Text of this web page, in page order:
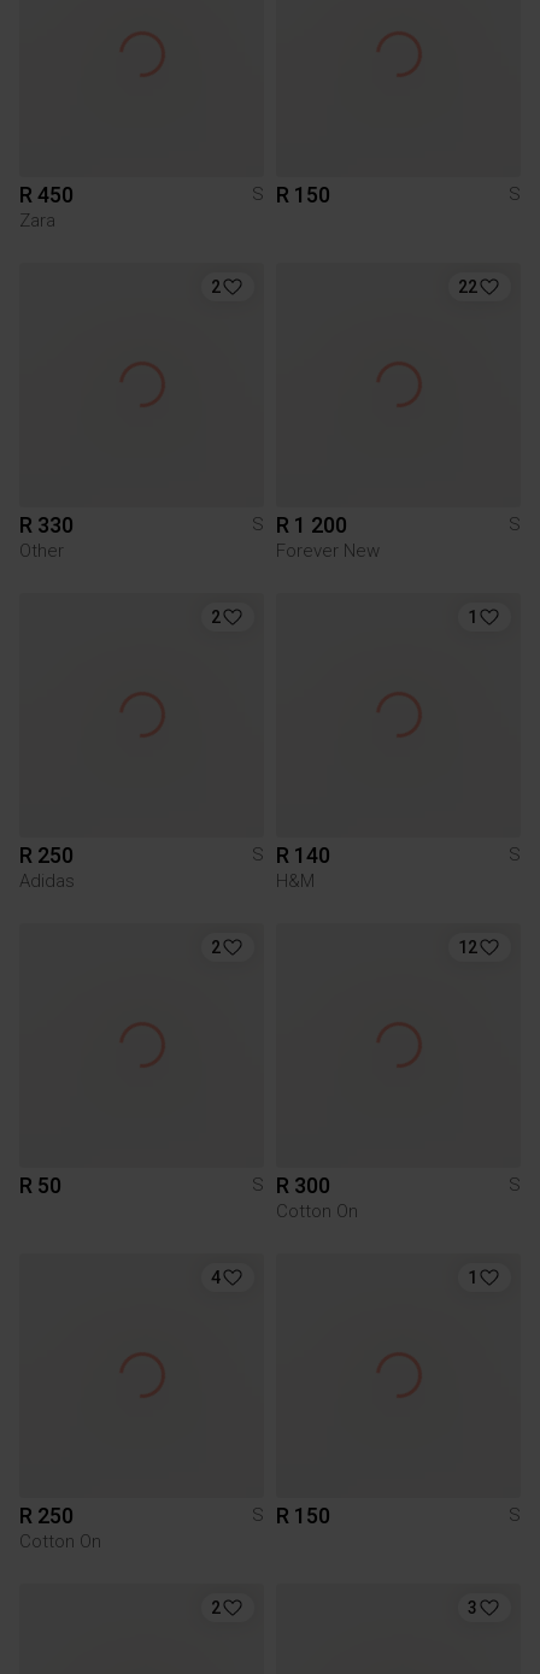
R 450
S
Zara
R 150 S
2
R 330
S
Other
22
R 1 200
S
Forever New
2
R 250
S
Adidas
1
R 140
S
H&M
2
R 50 S
12
R 300
S
Cotton On
4
R 250
S
Cotton On
1
R 150 S
2 3